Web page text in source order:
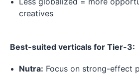
creatives
Best-suited verticals for Tier-3:
Nutra: Focus on strong-effect